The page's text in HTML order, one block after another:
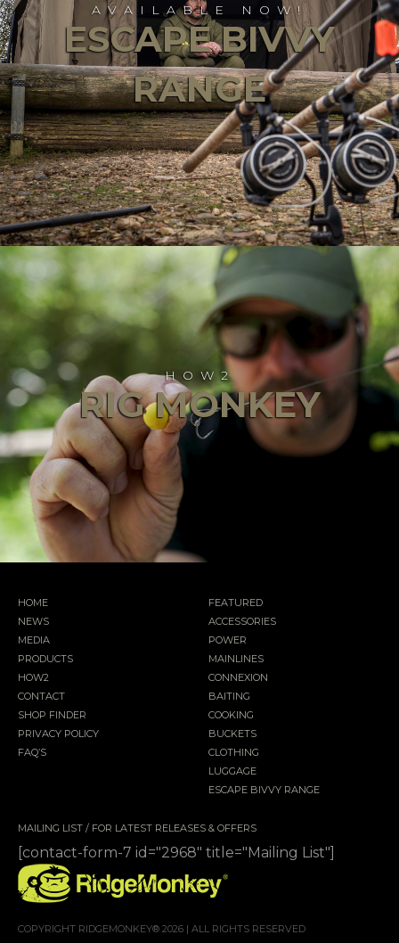
AVAILABLE NOW!
ESCAPE BIVVY
RANGE
HOW2
RIG MONKEY
HOME
NEWS
MEDIA
PRODUCTS
HOW2
CONTACT
SHOP FINDER
PRIVACY POLICY
FAQ’S
FEATURED
ACCESSORIES
POWER
MAINLINES
CONNEXION
BAITING
COOKING
BUCKETS
CLOTHING
LUGGAGE
ESCAPE BIVVY RANGE
MAILING LIST / FOR LATEST RELEASES & OFFERS
[contact-form-7 id="2968" title="Mailing List"]
COPYRIGHT RIDGEMONKEY® 2026 | ALL RIGHTS RESERVED